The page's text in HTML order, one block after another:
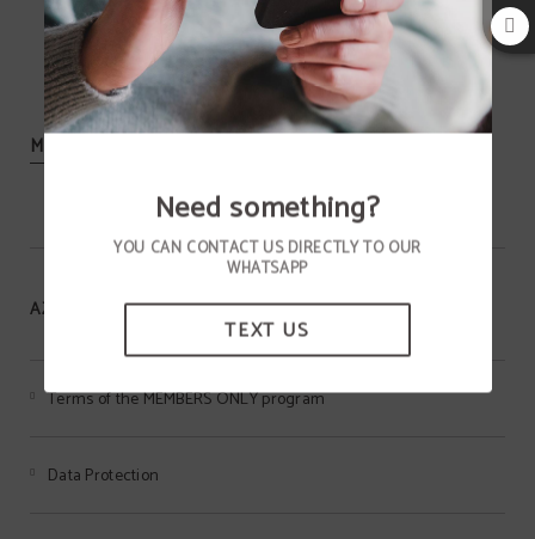
MORE INFORMATION
AZIZA HOTEL
Terms of the MEMBERS ONLY program
Data Protection
Need something?
YOU CAN CONTACT US DIRECTLY TO OUR
WHATSAPP
TEXT US